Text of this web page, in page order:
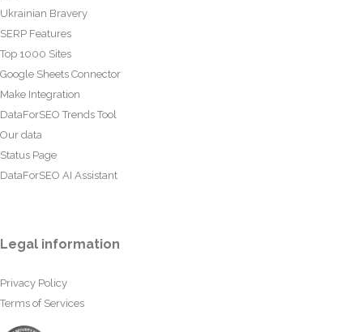
Ukrainian Bravery
SERP Features
Top 1000 Sites
Google Sheets Connector
Make Integration
DataForSEO Trends Tool
Our data
Status Page
DataForSEO AI Assistant
Legal information
Privacy Policy
Terms of Services